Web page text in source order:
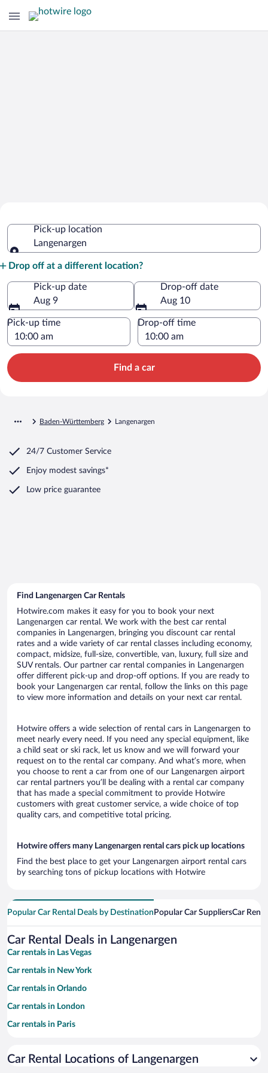
Langenargen
Pick-up location
Langenargen
Drop off at a different location?
Pick-up date
Aug 9
Drop-off date
Aug 10
Pick-up time Drop-off time
Find a car
Baden-Württemberg Langenargen
24/7 Customer Service
Enjoy modest savings*
Low price guarantee
Find Langenargen Car Rentals
Hotwire.com makes it easy for you to book your next
Langenargen car rental. We work with the best car rental
companies in Langenargen, bringing you discount car rental
rates and a wide variety of car rental classes including economy,
compact, midsize, full-size, convertible, van, luxury, full size and
SUV rentals. Our partner car rental companies in Langenargen
offer different pick-up and drop-off options. If you are ready to
book your Langenargen car rental, follow the links on this page
to view more information and details on your next car rental.
Hotwire offers a wide selection of rental cars in Langenargen to
meet nearly every need. If you need any special equipment, like
a child seat or ski rack, let us know and we will forward your
request on to the rental car company. And what’s more, when
you choose to rent a car from one of our Langenargen airport
car rental partners you’ll be dealing with a rental car company
that has made a special commitment to provide Hotwire
customers with great customer service, a wide choice of top
quality cars, and competitive total pricing.
Hotwire offers many Langenargen rental cars pick up locations
Find the best place to get your Langenargen airport rental cars
by searching tons of pickup locations with Hotwire
Popular Car Rental Deals by Destination Popular Car SuppliersCar
Car Rental Deals in Langenargen
Car rentals in Las Vegas
Car rentals in New York
Car rentals in Orlando
Car rentals in London
Car rentals in Paris
Car rentals in Miami
Car Rental Locations of Langenargen